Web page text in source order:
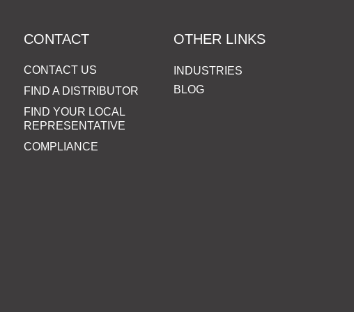
CONTACT
CONTACT US
FIND A DISTRIBUTOR
FIND YOUR LOCAL
REPRESENTATIVE
COMPLIANCE
OTHER LINKS
INDUSTRIES
BLOG